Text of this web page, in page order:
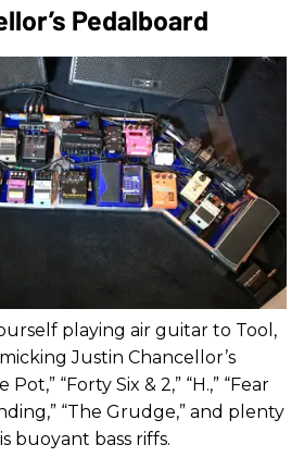
Pedalboard
playing air guitar to Tool,
Justin Chancellor’s
Pot,” “Forty Six & 2,” “H.,” “Fear
“The Grudge,” and plenty
buoyant bass riffs.